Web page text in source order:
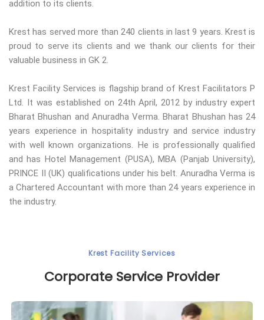
addition to its clients.
Krest has served more than 240 clients in last 9 years. Krest is
proud to serve its clients and we thank our clients for their
valuable business in GK 2.
Krest Facility Services is flagship brand of Krest Facilitators P
Ltd. It was established on 24th April, 2012 by industry expert
Bharat Bhushan and Anuradha Verma. Bharat Bhushan has 24
years experience in hospitality industry and service industry
with well known organizations. He is professionally qualified
and has Hotel Management (PUSA), MBA (Panjab University),
PRINCE II (UK) qualifications under his belt. Anuradha Verma is
a Chartered Accountant with more than 24 years experience in
the industry.
Krest Facility Services
Corporate Service Provider